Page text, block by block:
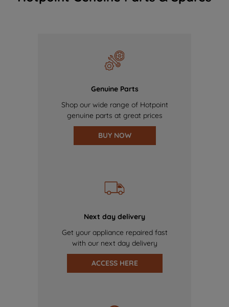
Genuine Parts
Shop our wide range of Hotpoint
genuine parts at great prices
BUY NOW
Next day delivery
Get your appliance repaired fast
with our next day delivery
ACCESS HERE